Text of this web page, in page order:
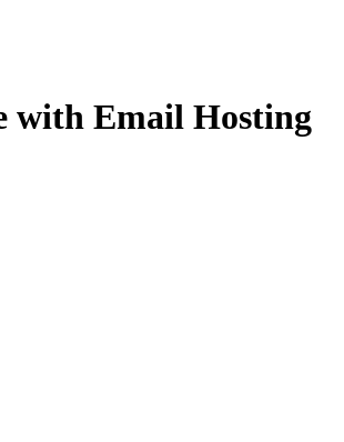
with Email Hosting